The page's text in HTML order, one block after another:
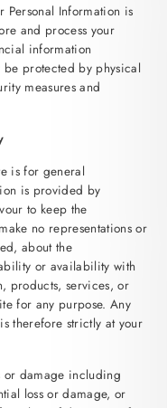
Personal Information is
and process your
information
protected by physical
measures and
is for general
is provided by
to keep the
no representations or
about the
or availability with
products, services, or
for any purpose. Any
therefore strictly at your
or damage including
loss or damage, or